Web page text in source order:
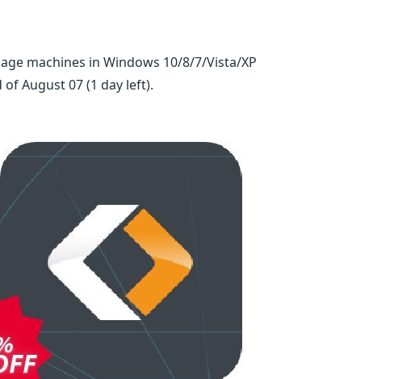
machines in Windows 10/8/7/Vista/XP
of August 07(1 day left).